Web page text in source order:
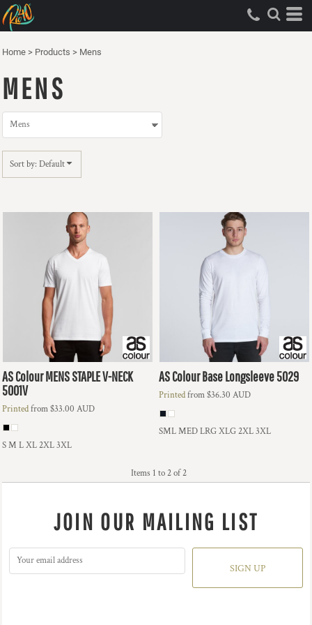
Home > Products > Mens
MENS
Sort by: Default
AS ColourMENS STAPLE V-NECK
5001V
Printedfrom$33.00 AUD
S M L XL 2XL 3XL
AS ColourBase Longsleeve5029
Printedfrom$36.30 AUD
SML MED LRG XLG 2XL 3XL
Items 1 to 2 of 2
JOIN OUR MAILING LIST
SIGN UP
Default
Price: Lowest First
Price: Highest First
Date Added